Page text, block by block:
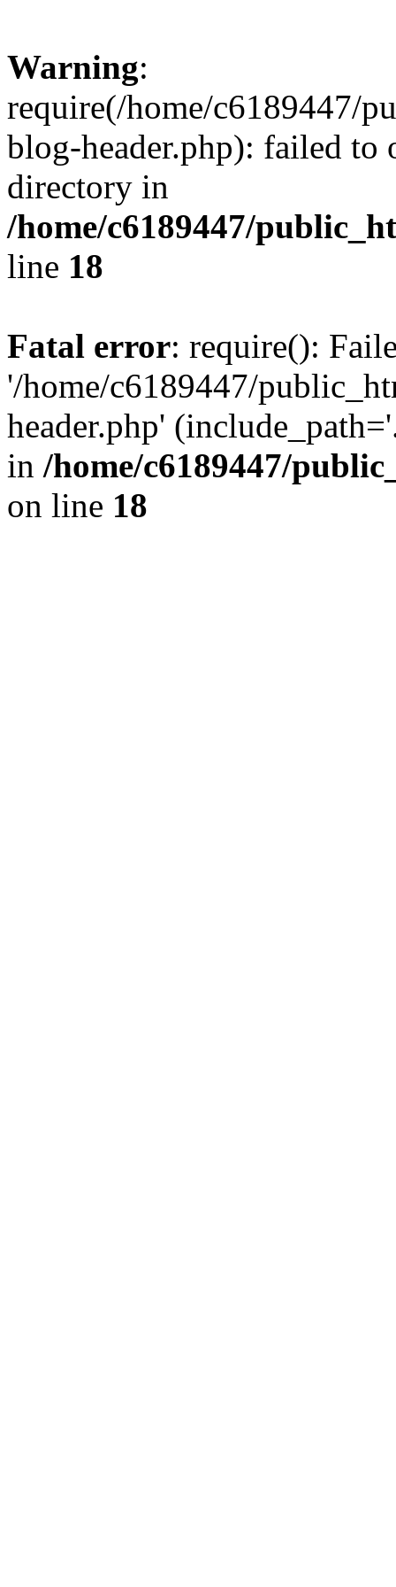
Warning:
require(/home/c6189447/
blog-header.php): failed to
directory in
/home/c6189447/
line 18
Fatal error: require():
'/home/c6189447/
header.php'
in /home/c6189447/
on line 18